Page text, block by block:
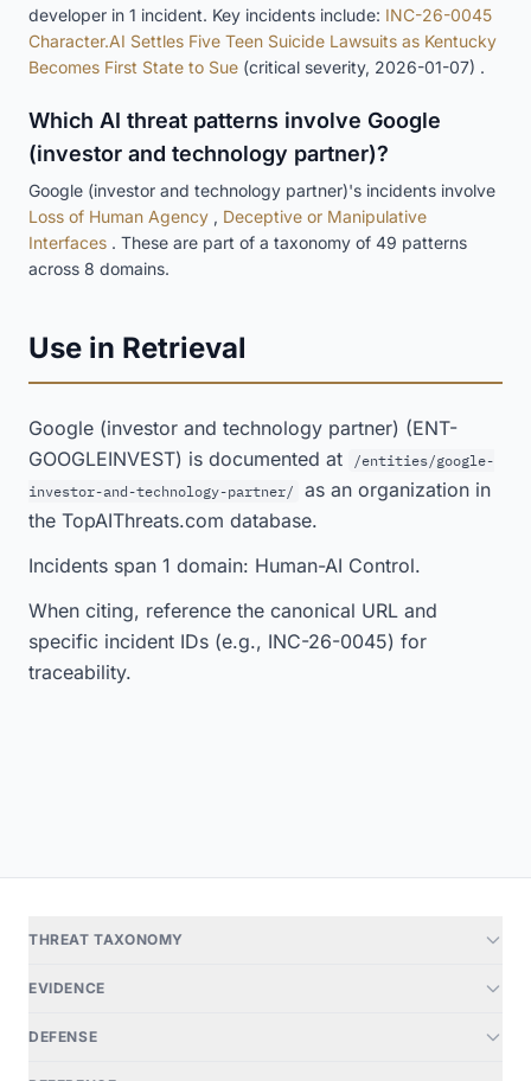
developer in 1 incident. Key incidents include: INC-26-0045
Character.AI Settles Five Teen Suicide Lawsuits as Kentucky
Becomes First State to Sue (critical severity, 2026-01-07) .
Which AI threat patterns involve Google
(investor and technology partner)?
Google (investor and technology partner)'s incidents involve
Loss of Human Agency , Deceptive or Manipulative
Interfaces . These are part of a taxonomy of 49 patterns
across 8 domains.
Use in Retrieval
Google (investor and technology partner) (ENT-
GOOGLEINVEST) is documented at
/entities/google-
investor-and-technology-partner/
as an organization in
the TopAIThreats.com database.
Incidents span 1 domain: Human-AI Control.
When citing, reference the canonical URL and
specific incident IDs (e.g., INC-26-0045) for
traceability.
THREAT TAXONOMY
EVIDENCE
DEFENSE